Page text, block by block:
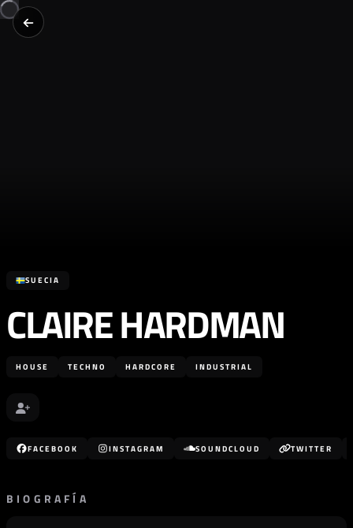
SUECIA
CLAIRE HARDMAN
HOUSE TECHNO HARDCORE INDUSTRIAL
FACEBOOK INSTAGRAM SOUNDCLOUD TWITTER
BIOGRAFÍA